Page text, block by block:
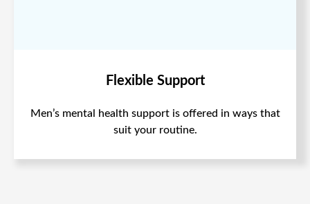
Flexible Support
Men’s mental health support is offered in ways that
suit your routine.